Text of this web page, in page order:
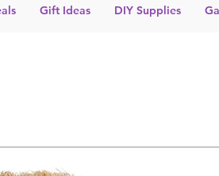
Gift Ideas DIY Supplies